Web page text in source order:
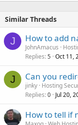
Similar Threads
J How to add
JohnAmacus
Replies 5 Oct 11,
J Can you
jinky Hosting
Replies 0 Jul 20,
How to tell if